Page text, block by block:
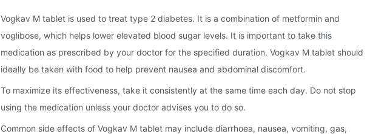
Vogkav M tablet is used to treat type 2 diabetes. It is a combination of metformin and
voglibose, which helps lower elevated blood sugar levels. It is important to take this
medication as prescribed by your doctor for the specified duration. Vogkav M tablet should
ideally be taken with food to help prevent nausea and abdominal discomfort.
To maximize its effectiveness, take it consistently at the same time each day. Do not stop
using the medication unless your doctor advises you to do so.
Common side effects of Vogkav M tablet may include diarrhoea, nausea, vomiting, gas,